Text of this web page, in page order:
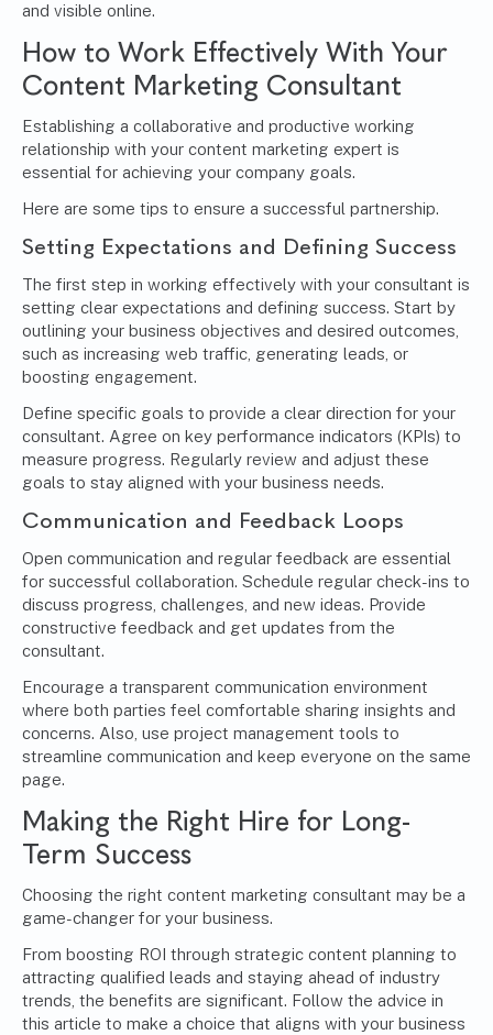
and visible online.
How to Work Effectively With Your
Content Marketing Consultant
Establishing a collaborative and productive working
relationship with your content marketing expert is
essential for achieving your company goals.
Here are some tips to ensure a successful partnership.
Setting Expectations and Defining Success
The first step in working effectively with your consultant is
setting clear expectations and defining success. Start by
outlining your business objectives and desired outcomes,
such as increasing web traffic, generating leads, or
boosting engagement.
Define specific goals to provide a clear direction for your
consultant. Agree on key performance indicators (KPIs) to
measure progress. Regularly review and adjust these
goals to stay aligned with your business needs.
Communication and Feedback Loops
Open communication and regular feedback are essential
for successful collaboration. Schedule regular check-ins to
discuss progress, challenges, and new ideas. Provide
constructive feedback and get updates from the
consultant.
Encourage a transparent communication environment
where both parties feel comfortable sharing insights and
concerns. Also, use project management tools to
streamline communication and keep everyone on the same
page.
Making the Right Hire for Long-
Term Success
Choosing the right content marketing consultant may be a
game-changer for your business.
From boosting ROI through strategic content planning to
attracting qualified leads and staying ahead of industry
trends, the benefits are significant. Follow the advice in
this article to make a choice that aligns with your business